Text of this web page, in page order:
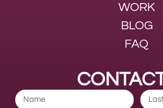
WORK
BLOG
FAQ